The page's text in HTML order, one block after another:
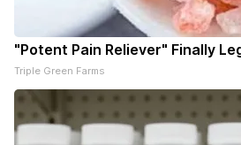
"Potent Pain Reliever" Finally
Triple Green Farms